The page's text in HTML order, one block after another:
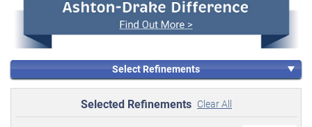
Select Refinements
Selected Refinements Clear All